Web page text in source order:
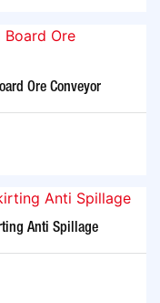
Ore Conveyor
Anti Spillage